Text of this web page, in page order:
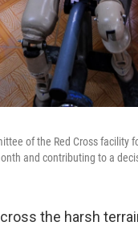
of the Red Cross facility
and contributing to a
the harsh